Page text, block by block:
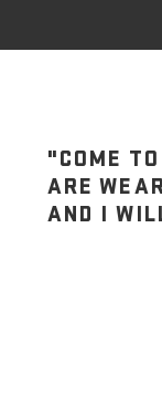
"COME
ARE
AND I